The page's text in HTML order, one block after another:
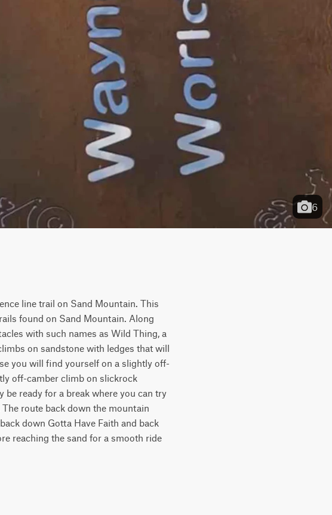
6
line trail on Sand Mountain. This
found on Sand Mountain. Along
with such names as Wild Thing, a
on sandstone with ledges that will
you will find yourself on a slightly off-
off-camber climb on slickrock
ready for a break where you can try
route back down the mountain
down Gotta Have Faith and back
reaching the sand for a smooth ride